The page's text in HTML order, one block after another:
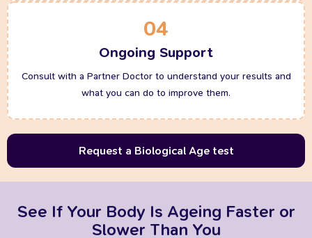
04
Ongoing Support
Consult with a Partner Doctor to understand your results and
what you can do to improve them.
Request a Biological Age test
See If Your Body Is Ageing Faster or
Slower Than You